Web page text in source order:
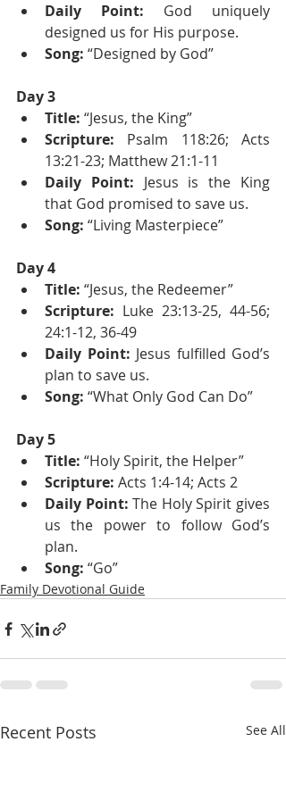
Daily Point: God uniquely
designed us for His purpose.
Song: “Designed by God”
Day 3
Title: “Jesus, the King”
Scripture: Psalm 118:26; Acts
13:21-23; Matthew 21:1-11
Daily Point: Jesus is the King
that God promised to save us.
Song: “Living Masterpiece”
Day 4
Title: “Jesus, the Redeemer”
Scripture: Luke 23:13-25, 44-56;
24:1-12, 36-49
Daily Point: Jesus fulfilled God’s
plan to save us.
Song: “What Only God Can Do”
Day 5
Title: “Holy Spirit, the Helper”
Scripture: Acts 1:4-14; Acts 2
Daily Point: The Holy Spirit gives
us the power to follow God’s
plan.
Song: “Go”
Family Devotional Guide
Recent Posts See All